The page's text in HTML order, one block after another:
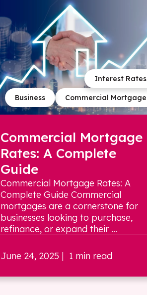
Commercial Mortgage
Business
Interest Rates
Commercial Mortgage
Rates: A Complete
Guide
Commercial Mortgage Rates: A
Complete Guide Commercial
mortgages are a cornerstone for
businesses looking to purchase,
refinance, or expand their ...
June 24, 2025 | 1 min read